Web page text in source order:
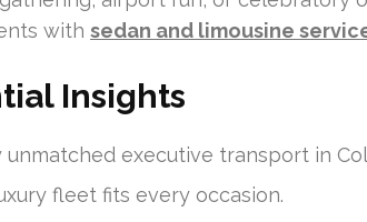
with sedan and limousine
Insights
unmatched executive transport in
fleet fits every occasion.